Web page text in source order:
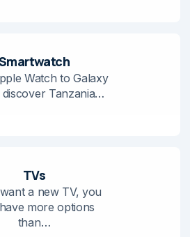
Watch to Galaxy
discover Tanzania…
TVs
a new TV, you
more options
than…